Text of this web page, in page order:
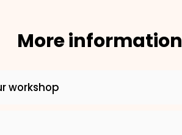
More information
workshop